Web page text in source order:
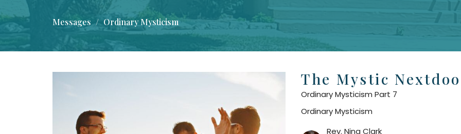
Messages Ordinary Mysticism
The Mystic
Ordinary Mysticism Part 7
Ordinary Mysticism
Rev. Nina Clark